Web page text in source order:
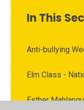
In This
Anti-bullying
Elm Class -
Esther